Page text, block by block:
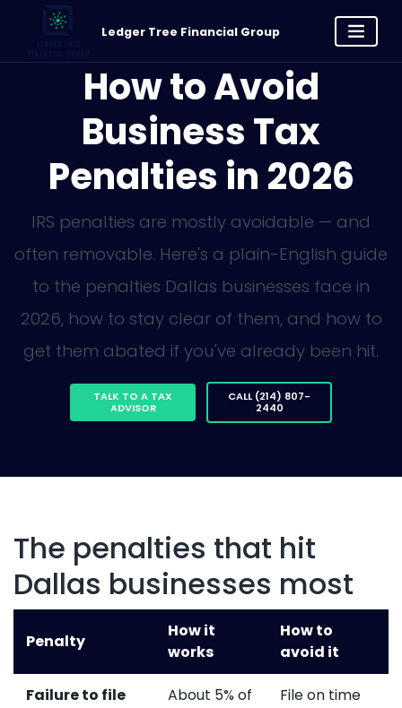
Ledger Tree Financial Group
How to Avoid
Business Tax
Penalties in 2026
IRS penalties are mostly avoidable — and
often removable. Here's a plain-English guide
to the penalties Dallas businesses face in
2026, how to stay clear of them, and how to
get them abated if you've already been hit.
TALK TO A TAX
ADVISOR
CALL (214) 807-
2440
The penalties that hit
Dallas businesses most
Penalty
How it
works
How to
avoid it
Failure to file
About 5% of
File on time